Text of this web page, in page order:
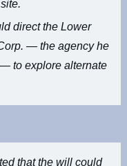
direct the Lower
— the agency he
to explore alternate
that the will could